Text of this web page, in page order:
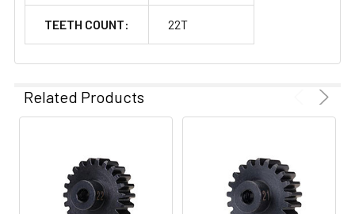
TEETH COUNT: 22T
Related Products